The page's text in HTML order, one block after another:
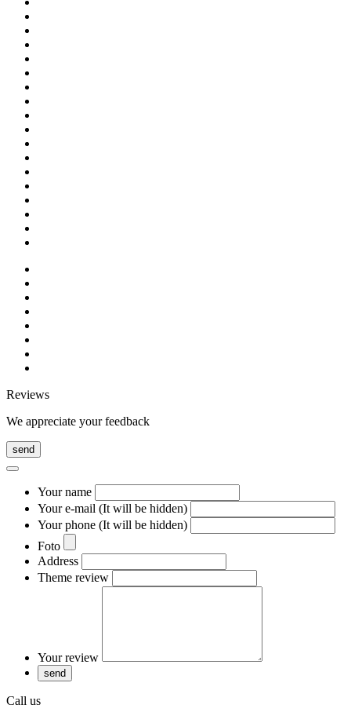
Reviews
We appreciate your feedback
send
Your name
Your e-mail (It will be hidden)
Your phone (It will be hidden)
Foto
Address
Theme review
Your review
Call us